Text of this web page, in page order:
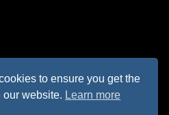
to ensure you get the
our website. Learn more